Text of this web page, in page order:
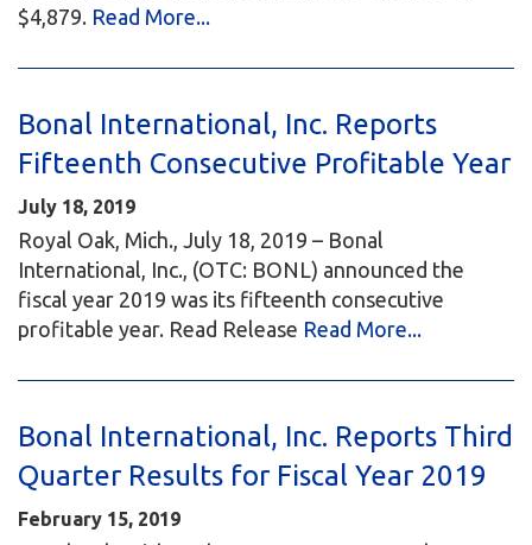
$4,879. Read More...
Bonal International, Inc. Reports
Fifteenth Consecutive Profitable Year
July 18, 2019
Royal Oak, Mich., July 18, 2019 – Bonal
International, Inc., (OTC: BONL) announced the
fiscal year 2019 was its fifteenth consecutive
profitable year. Read Release Read More...
Bonal International, Inc. Reports Third
Quarter Results for Fiscal Year 2019
February 15, 2019